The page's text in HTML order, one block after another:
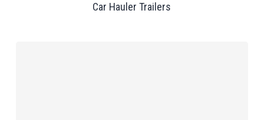
Car Hauler Trailers